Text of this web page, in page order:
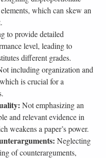
which can skew an
to provide detailed
level, leading to
different grades.
including organization and
is crucial for a
Not emphasizing an
and relevant evidence in
weakens a paper’s power.
Neglecting
of counterarguments,